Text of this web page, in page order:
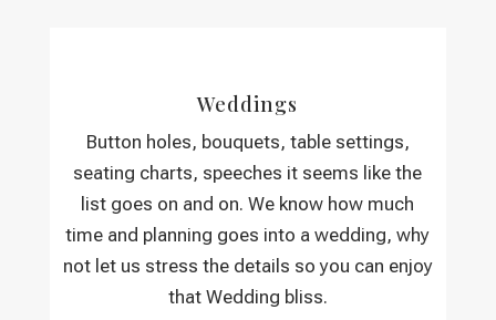
Weddings
Button holes, bouquets, table settings,
seating charts, speeches it seems like the
list goes on and on. We know how much
time and planning goes into a wedding, why
not let us stress the details so you can enjoy
that Wedding bliss.